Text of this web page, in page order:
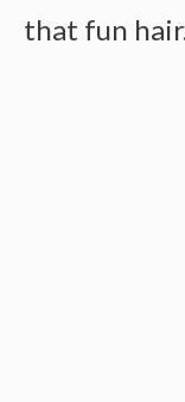
that fun